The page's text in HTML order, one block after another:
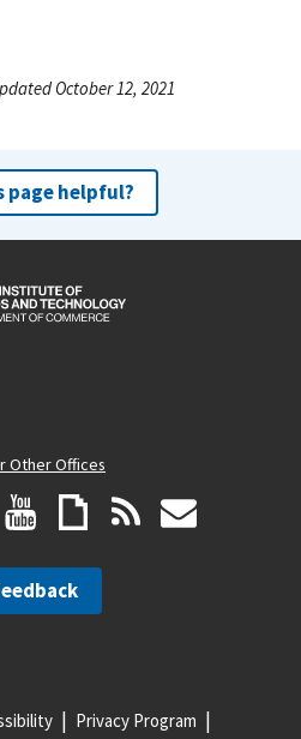
October 12, 2021
page helpful?
Other Offices
Privacy Program